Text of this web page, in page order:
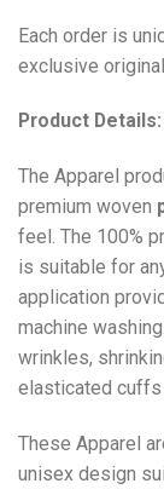
Each order is
exclusive
Product Details:
The Apparel
premium woven
feel. The 100%
is suitable for
application
machine
wrinkles,
elasticated
These Apparel
unisex design